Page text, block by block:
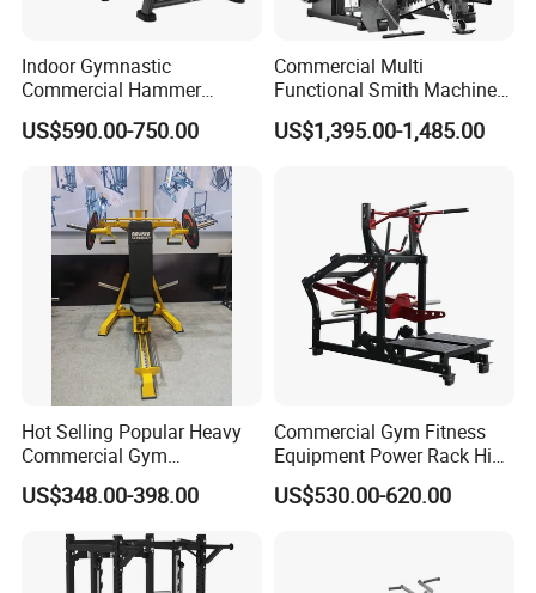
What is your type of shipping?
By sea, by air, by land, by international express and
etc.
How about the payment?
We support T/T, Western Union, cash and Trade
Assurance payment
How about the delivery time?
Indoor Gymnastic
Commercial Hammer
Strength Equipment Body
Building Pins Loaded
Exercise Gym Sport
Machine Fitness Training
Leg Curl Leg Extension Gym
Equipment
US$590.00-750.00
Commercial Multi
Functional Smith Machine
All in One Trainer for Gym
US$1,395.00-1,485.00
Hot Selling Popular Heavy
Commercial Gym
Equipment Multi Bench
Press for Home Use or
Private Wrokroom
US$348.00-398.00
Commercial Gym Fitness
Equipment Power Rack Hip
Belt Squat Standing Pit
Shark Belt Squat Multi
US$530.00-620.00